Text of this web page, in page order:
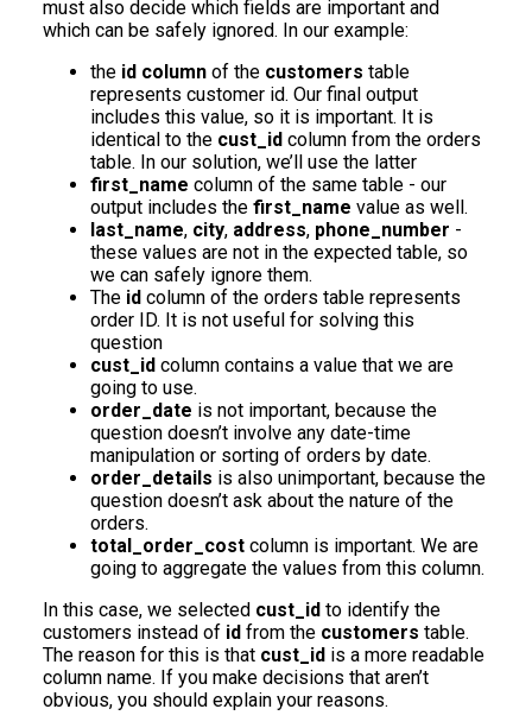
must also decide which fields are important and
which can be safely ignored. In our example:
the id column of the customers table
represents customer id. Our final output
includes this value, so it is important. It is
identical to the cust_id column from the orders
table. In our solution, we’ll use the latter
first_name column of the same table - our
output includes the first_name value as well.
last_name, city, address, phone_number -
these values are not in the expected table, so
we can safely ignore them.
The id column of the orders table represents
order ID. It is not useful for solving this
question
cust_id column contains a value that we are
going to use.
order_date is not important, because the
question doesn’t involve any date-time
manipulation or sorting of orders by date.
order_details is also unimportant, because the
question doesn’t ask about the nature of the
orders.
total_order_cost column is important. We are
going to aggregate the values from this column.
In this case, we selected cust_id to identify the
customers instead of id from the customers table.
The reason for this is that cust_id is a more readable
column name. If you make decisions that aren’t
obvious, you should explain your reasons.